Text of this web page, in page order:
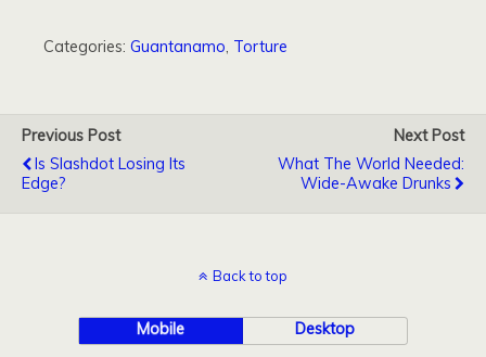
Categories: Guantanamo, Torture
Previous Post
Is Slashdot Losing Its
Edge?
Next Post
What The World Needed:
Wide-Awake Drunks
Back to top
Mobile Desktop